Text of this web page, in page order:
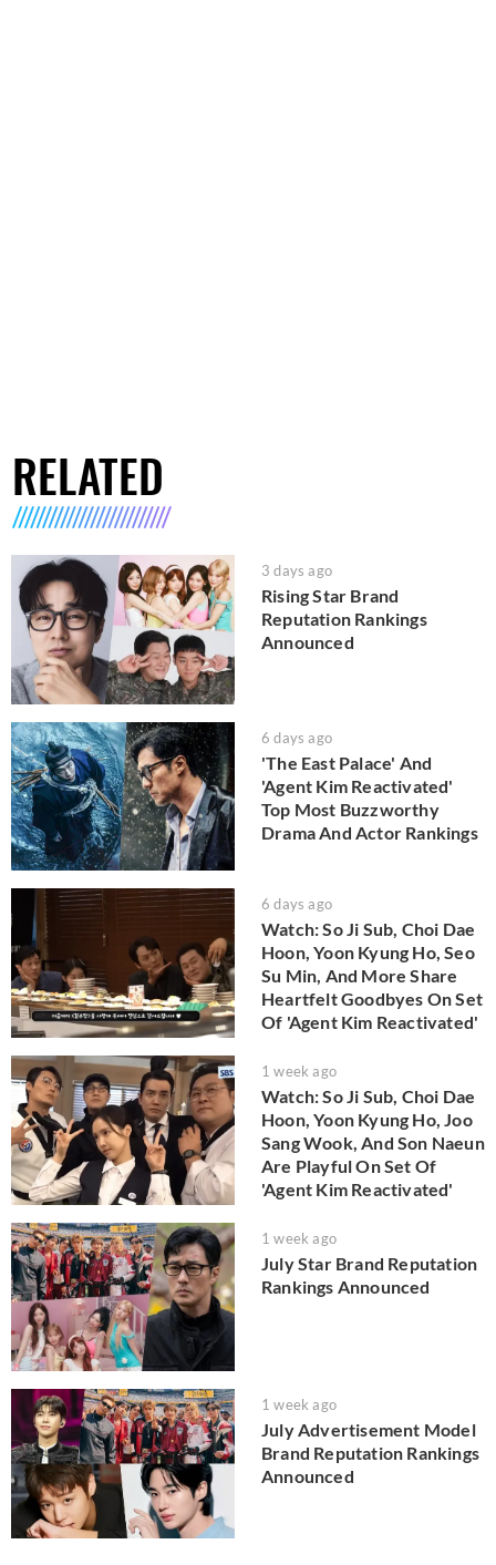
RELATED
3 days ago
Rising Star Brand
Reputation Rankings
Announced
6 days ago
'The East Palace' And
'Agent Kim Reactivated'
Top Most Buzzworthy
Drama And Actor Rankings
6 days ago
Watch: So Ji Sub, Choi Dae
Hoon, Yoon Kyung Ho, Seo
Su Min, And More Share
Heartfelt Goodbyes On Set
Of 'Agent Kim Reactivated'
1 week ago
Watch: So Ji Sub, Choi Dae
Hoon, Yoon Kyung Ho, Joo
Sang Wook, And Son Naeun
Are Playful On Set Of
'Agent Kim Reactivated'
1 week ago
July Star Brand Reputation
Rankings Announced
1 week ago
July Advertisement Model
Brand Reputation Rankings
Announced